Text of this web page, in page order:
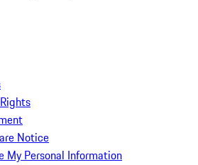
Notice
My Personal Information